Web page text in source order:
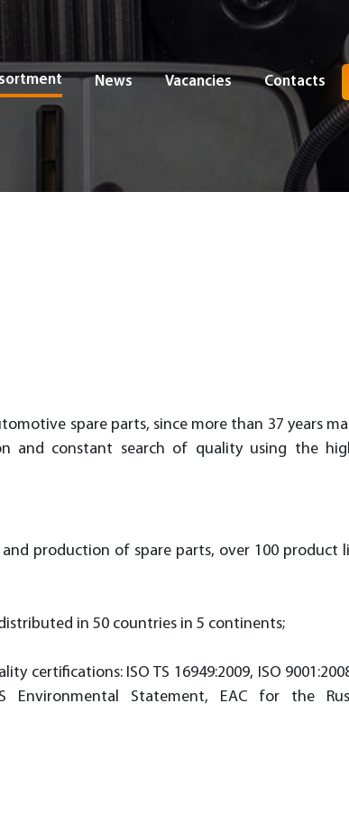
News Vacancies Contacts
spare parts, since more than 37 years
and constant search of quality using the
production of spare parts, over 100 product
in 50 countries in 5 continents;
certifiсations: ISO TS 16949:2009, ISO
Environmental Statement, EAC for the